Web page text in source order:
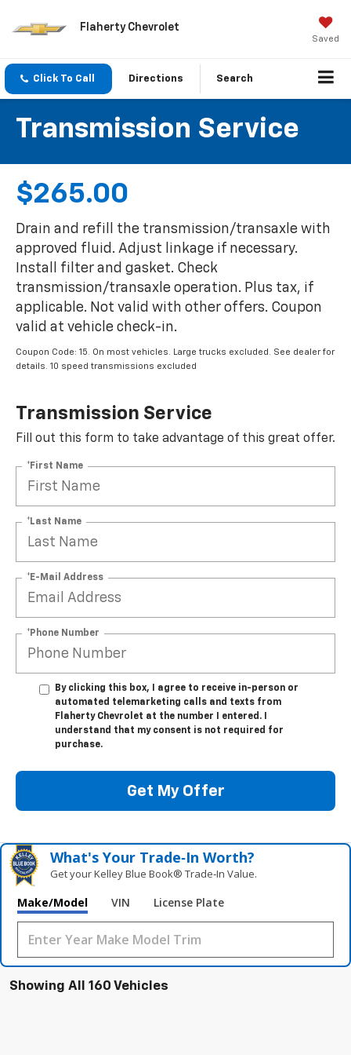
Flaherty Chevrolet
Saved
Click To Call Directions Search
Transmission Service
$265.00
Drain and refill the transmission/transaxle with
approved fluid. Adjust linkage if necessary.
Install filter and gasket. Check
transmission/transaxle operation. Plus tax, if
applicable. Not valid with other offers. Coupon
valid at vehicle check-in.
Coupon Code: 15. On most vehicles. Large trucks excluded. See dealer for
details. 10 speed transmissions excluded
Transmission Service
Fill out this form to take advantage of this great offer.
*First Name
*Last Name
*E-Mail Address
*Phone Number
By clicking this box, I agree to receive in-person or
automated telemarketing calls and texts from
Flaherty Chevrolet at the number I entered. I
understand that my consent is not required for
purchase.
Get My Offer
What's Your Trade‑In Worth?
Get your Kelley Blue Book® Trade‑In Value.
Make/Model VIN License Plate
Showing All 160 Vehicles